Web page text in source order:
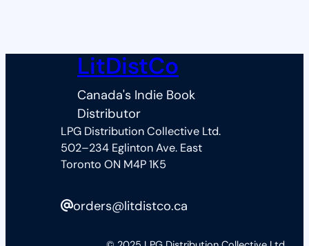
LitDistCo
Canada's Indie Book
Distributor
LPG Distribution Collective Ltd.
502–234 Eglinton Ave. East
Toronto ON M4P 1K5
orders@litdistco.ca